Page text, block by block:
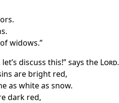
widows.”
discuss this!” says the Lord.
are bright red,
as white as snow.
dark red,